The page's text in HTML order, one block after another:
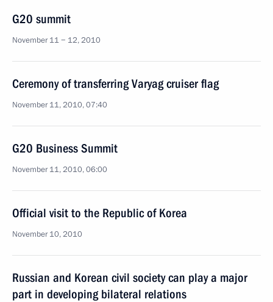
G20 summit
November 11 − 12, 2010
Ceremony of transferring Varyag cruiser flag
November 11, 2010, 07:40
G20 Business Summit
November 11, 2010, 06:00
Official visit to the Republic of Korea
November 10, 2010
Russian and Korean civil society can play a major
part in developing bilateral relations